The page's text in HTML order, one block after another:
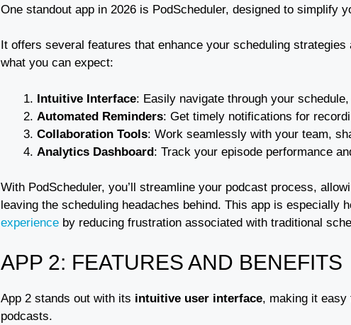
One standout app in 2026 is PodScheduler, designed to simplify
It offers several features that enhance your scheduling
what you can expect:
Intuitive Interface: Easily navigate through your
Automated Reminders: Get timely notifications for
Collaboration Tools: Work seamlessly with your team,
Analytics Dashboard: Track your episode performance
With PodScheduler, you’ll streamline your podcast process,
leaving the scheduling headaches behind. This app is especially
experience by reducing frustration associated with traditional
APP 2: FEATURES AND BENEFITS
App 2 stands out with its intuitive user interface, making it easy
podcasts.